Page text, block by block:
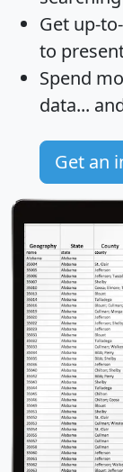
Get up-
to
Spend
data...
Get an